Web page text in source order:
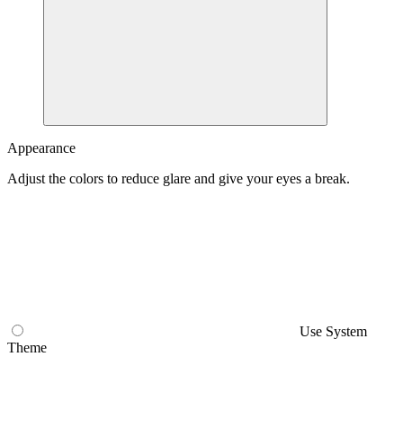
Appearance
Adjust the colors to reduce glare and give your eyes a break.
Use System
Theme